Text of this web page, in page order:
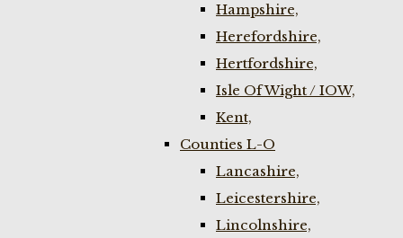
Hampshire,
Herefordshire,
Hertfordshire,
Isle Of Wight / IOW,
Kent,
Counties L-O
Lancashire,
Leicestershire,
Lincolnshire,